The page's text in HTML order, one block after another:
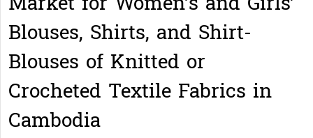
Blouses, Shirts, and Shirt-
Blouses of Knitted or
Crocheted Textile Fabrics in
Cambodia